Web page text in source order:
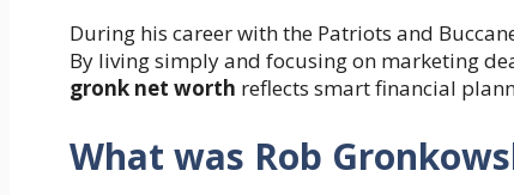
During his career with the Patriots and
By living simply and focusing on marketing
gronk net worth reflects smart financial
What was Rob